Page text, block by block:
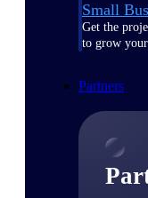
Small
Get the
to grow your
Partners